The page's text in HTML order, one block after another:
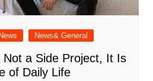
News News& General
a Side Project, It Is
of Daily Life